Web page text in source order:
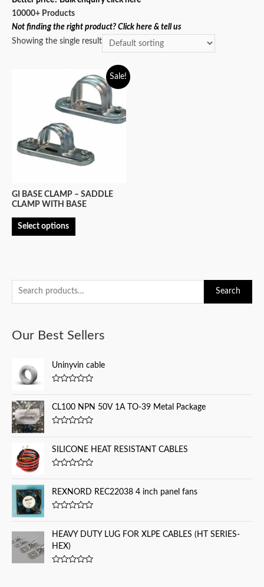
e
r
r
:
Search
Our Best Sellers
Uninyvin cable
t
d
t
o
f
CL100 NPN 50V 1A TO-39 Metal Package
t
e
d
t
o
f
SILICONE HEAT RESISTANT CABLES
t
e
d
t
o
f
5
REXNORD REC22038 4 inch panel fans
t
e
d
0
o
HEAVY DUTY LUG FOR XLPE CABLES (HT SERIES-
HEX)
10000+ Products
Not finding the right product? Click here & tell us
Showing the single result
Sale!
GI BASE CLAMP – SADDLE
CLAMP WITH BASE
Select options